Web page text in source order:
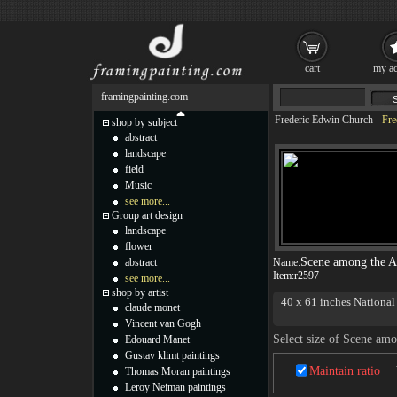
Frederic Edwin Church -
Name:Scene among the
Item:r2597
40 x 61 inches
Select size of Scene
Maintain ratio
framingpainting.com
shop by subject
abstract
landscape
field
Music
see more...
Group art design
landscape
flower
abstract
see more...
shop by artist
claude monet
Vincent van Gogh
Edouard Manet
Gustav klimt paintings
Thomas Moran paintings
Leroy Neiman paintings
cart my